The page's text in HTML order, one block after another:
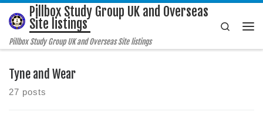
Skip to content
Pillbox Study Group UK and Overseas
Site listings
Pillbox Study Group UK and Overseas Site listings
Search
Tyne and Wear
27 posts